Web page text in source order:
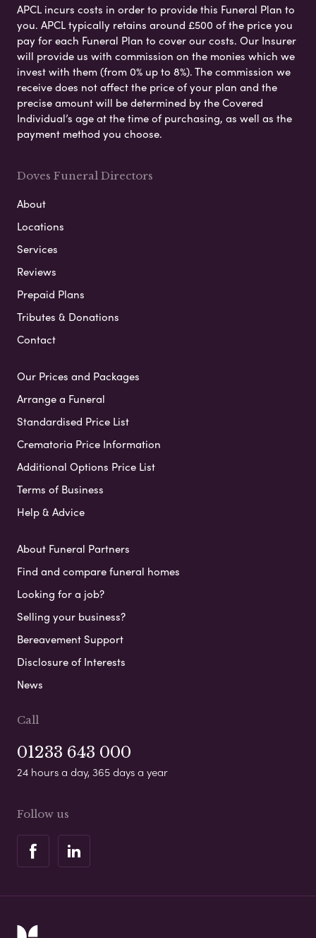
APCL incurs costs in order to provide this Funeral Plan to
you. APCL typically retains around £500 of the price you
pay for each Funeral Plan to cover our costs. Our Insurer
will provide us with commission on the monies which we
invest with them (from 0% up to 8%). The commission we
receive does not affect the price of your plan and the
precise amount will be determined by the Covered
Individual’s age at the time of purchasing, as well as the
payment method you choose.
Doves Funeral Directors
About
Locations
Services
Reviews
Prepaid Plans
Tributes & Donations
Contact
Our Prices and Packages
Arrange a Funeral
Standardised Price List
Crematoria Price Information
Additional Options Price List
Terms of Business
Help & Advice
About Funeral Partners
Find and compare funeral homes
Looking for a job?
Selling your business?
Bereavement Support
Disclosure of Interests
News
Call
01233 643 000
24 hours a day, 365 days a year
Follow us